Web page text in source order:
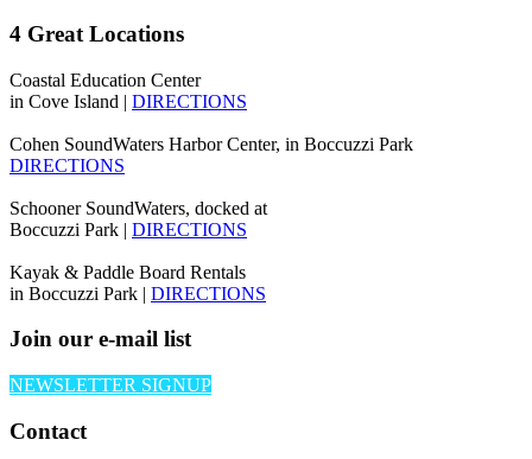
4 Great Locations
Coastal Education Center
in Cove Island | DIRECTIONS
Cohen SoundWaters Harbor Center, in Boccuzzi Park
DIRECTIONS
Schooner SoundWaters, docked at
Boccuzzi Park | DIRECTIONS
Kayak & Paddle Board Rentals
in Boccuzzi Park | DIRECTIONS
Join our e-mail list
NEWSLETTER SIGNUP
Contact